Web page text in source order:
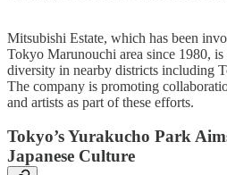
Mitsubishi Estate, which has been
Tokyo Marunouchi area since 1980,
diversity in nearby districts including
The company is promoting
and artists as part of these efforts.
Tokyo’s Yurakucho Park
Japanese Culture